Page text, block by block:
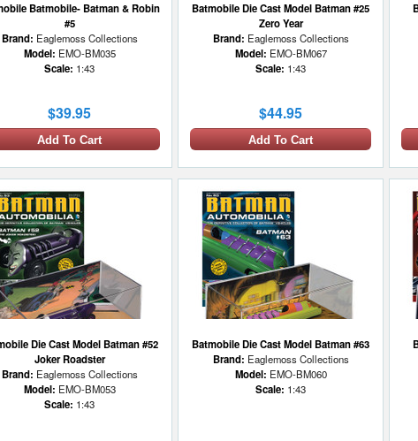
Batmobile- Batman & Robin
#5
Brand: Eaglemoss Collections
Model: EMO-BM035
Scale: 1:43
$39.95
Add To Cart
Batmobile Die Cast Model Batman #25
Zero Year
Brand: Eaglemoss Collections
Model: EMO-BM067
Scale: 1:43
$44.95
Add To Cart
Die Cast Model Batman #52
Joker Roadster
Brand: Eaglemoss Collections
Model: EMO-BM053
Scale: 1:43
Batmobile Die Cast Model Batman #63
Brand: Eaglemoss Collections
Model: EMO-BM060
Scale: 1:43